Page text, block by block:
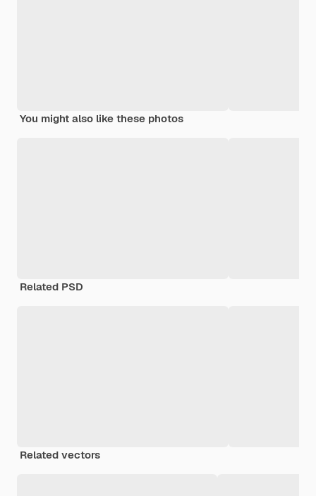
You might also like these photos
Related PSD
Related vectors